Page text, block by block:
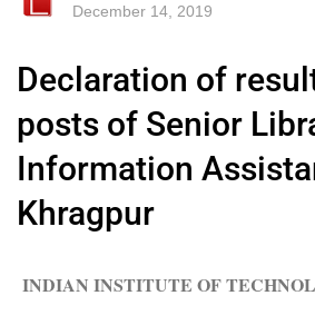
December 14, 2019
Declaration of
posts of Senior
Information
Khragpur
INDIAN INSTITUTE OF